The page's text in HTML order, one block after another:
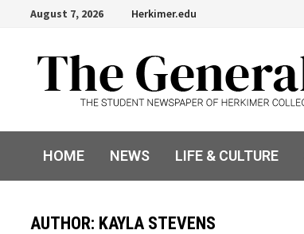
content
August 7, 2026 Herkimer.edu
HOME NEWS LIFE & CULTURE
AUTHOR: KAYLA STEVENS